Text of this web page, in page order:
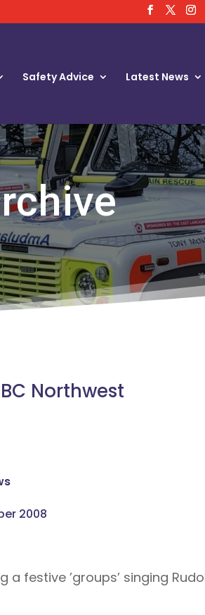
Safety Advice Latest News
Northwest
2008
festive ’groups’ singing